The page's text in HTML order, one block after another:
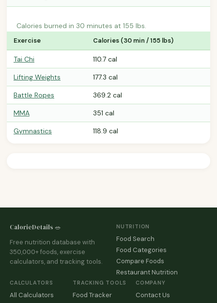
Calories burned in 30 minutes at 155 lbs.
Exercise Calories (30 min / 155 lbs)
Tai Chi 110.7 cal
Lifting Weights 177.3 cal
Battle Ropes 369.2 cal
MMA 351 cal
Gymnastics 118.9 cal
CalorieDetails 🥗
Free nutrition database with
350,000+ foods, exercise
calculators, and tracking tools.
NUTRITION
Food Search
Food Categories
Compare Foods
Restaurant Nutrition
CALCULATORS
All Calculators
TRACKING TOOLS
Food Tracker
COMPANY
Contact Us